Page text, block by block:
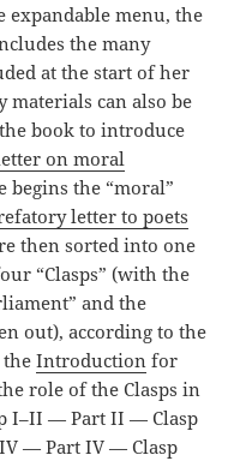
expandable menu, the
the many
at the start of her
can also be
book to introduce
on moral
the “moral”
letter to poets
then sorted into one
“Clasps” (with the
and the
out), according to the
theIntroduction for
role of the Clasps in
I–II — Part II — Clasp
— Part IV — Clasp